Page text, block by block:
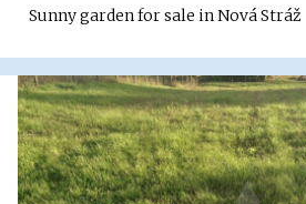
Sunny garden for sale in Nová Stráž